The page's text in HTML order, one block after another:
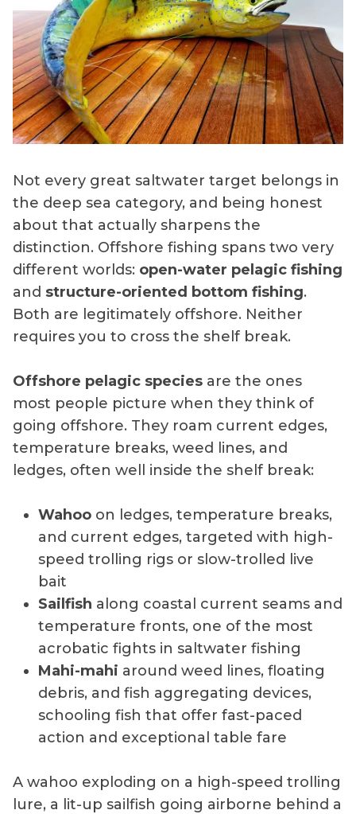
Not every great saltwater target belongs in
the deep sea category, and being honest
about that actually sharpens the
distinction. Offshore fishing spans two very
different worlds: open-water pelagic fishing
and structure-oriented bottom fishing.
Both are legitimately offshore. Neither
requires you to cross the shelf break.
Offshore pelagic species are the ones
most people picture when they think of
going offshore. They roam current edges,
temperature breaks, weed lines, and
ledges, often well inside the shelf break:
Wahoo on ledges, temperature breaks,
and current edges, targeted with high-
speed trolling rigs or slow-trolled live
bait
Sailfish along coastal current seams and
temperature fronts, one of the most
acrobatic fights in saltwater fishing
Mahi-mahi around weed lines, floating
debris, and fish aggregating devices,
schooling fish that offer fast-paced
action and exceptional table fare
A wahoo exploding on a high-speed trolling
lure, a lit-up sailfish going airborne behind a